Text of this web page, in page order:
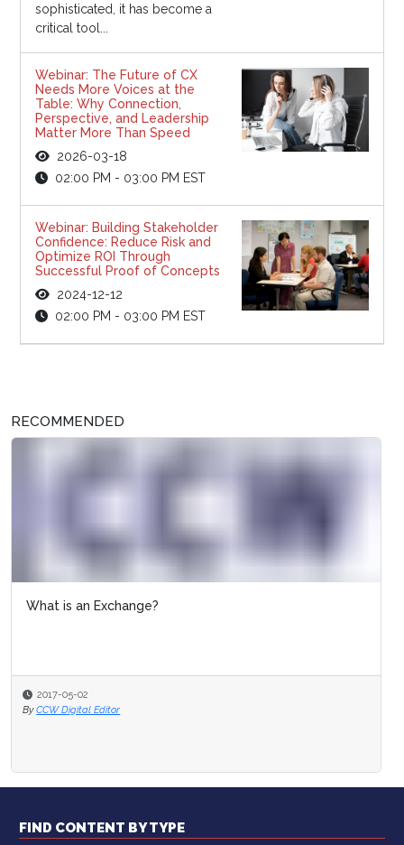
sophisticated, it has become a
critical tool...
Webinar: The Future of CX
Needs More Voices at the
Table: Why Connection,
Perspective, and Leadership
Matter More Than Speed
2026-03-18
02:00 PM - 03:00 PM EST
Webinar: Building Stakeholder
Confidence: Reduce Risk and
Optimize ROI Through
Successful Proof of Concepts
2024-12-12
02:00 PM - 03:00 PM EST
RECOMMENDED
What is an Exchange?
2017-05-02
By CCW Digital Editor
FIND CONTENT BY TYPE